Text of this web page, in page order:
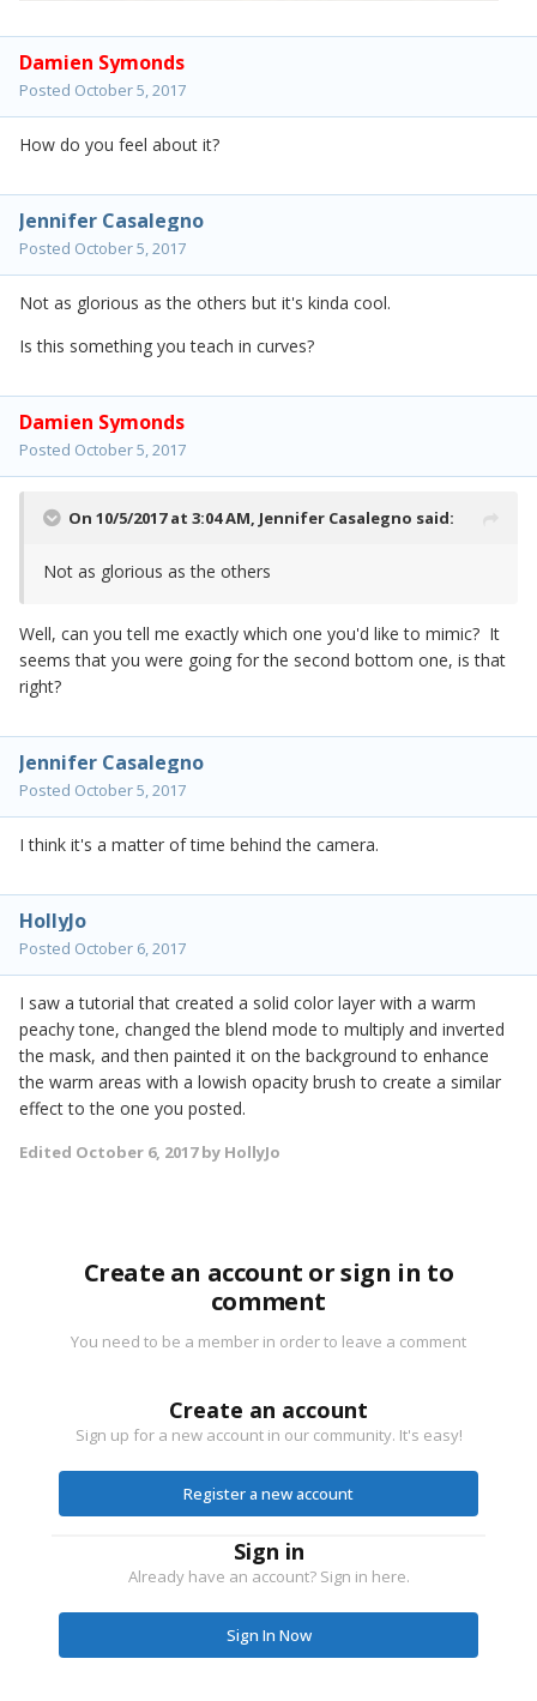
Damien Symonds
Posted October 5, 2017
How do you feel about it?
Jennifer Casalegno
Posted October 5, 2017
Not as glorious as the others but it's kinda cool.
Is this something you teach in curves?
Damien Symonds
Posted October 5, 2017
On 10/5/2017 at 3:04 AM, Jennifer Casalegno said:
Not as glorious as the others
Well, can you tell me exactly which one you'd like to mimic? It
seems that you were going for the second bottom one, is that
right?
Jennifer Casalegno
Posted October 5, 2017
I think it's a matter of time behind the camera.
HollyJo
Posted October 6, 2017
I saw a tutorial that created a solid color layer with a warm
peachy tone, changed the blend mode to multiply and inverted
the mask, and then painted it on the background to enhance
the warm areas with a lowish opacity brush to create a similar
effect to the one you posted.
Edited October 6, 2017by HollyJo
Create an account or sign in to
comment
You need to be a member in order to leave a comment
Create an account
Sign up for a new account in our community. It's easy!
Register a new account
Sign in
Already have an account? Sign in here.
Sign In Now